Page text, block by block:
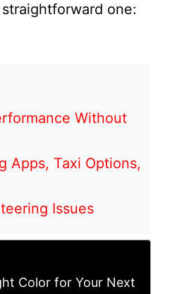
one:
Without
Apps, Taxi Options,
Issues
Color for Your Next